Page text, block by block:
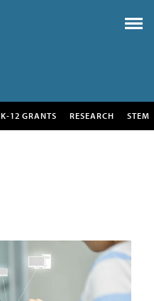
K-12 GRANTS RESEARCH STEM